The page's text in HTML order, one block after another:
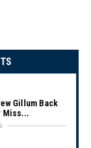
Gillum Back
Miss...